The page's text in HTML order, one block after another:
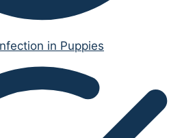
in Puppies